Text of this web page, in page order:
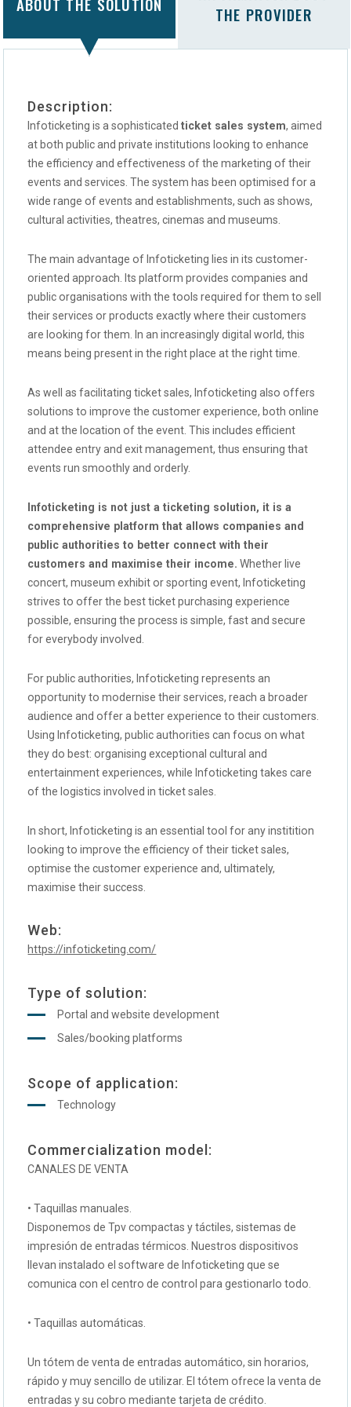
ABOUT THE SOLUTION
THE PROVIDER
Description:
Infoticketing is a sophisticatedticket sales system, aimed
at both public and private institutions looking to enhance
the efficiency and effectiveness of the marketing of their
events and services. The system has been optimised for a
wide range of events and establishments, such as shows,
cultural activities, theatres, cinemas and museums.
The main advantage of Infoticketing lies in its customer-
oriented approach. Its platform provides companies and
public organisations with the tools required for them to sell
their services or products exactly where their customers
are looking for them. In an increasingly digital world, this
means being present in the right place at the right time.
As well as facilitating ticket sales, Infoticketing also offers
solutions to improve the customer experience, both online
and at the location of the event. This includes efficient
attendee entry and exit management, thus ensuring that
events run smoothly and orderly.
Infoticketing is not just a ticketing solution, it is a
comprehensive platform that allows companies and
public authorities to better connect with their
customers and maximise their income. Whether live
concert, museum exhibit or sporting event, Infoticketing
strives to offer the best ticket purchasing experience
possible, ensuring the process is simple, fast and secure
for everybody involved.
For public authorities, Infoticketing represents an
opportunity to modernise their services, reach a broader
audience and offer a better experience to their customers.
Using Infoticketing, public authorities can focus on what
they do best: organising exceptional cultural and
entertainment experiences, while Infoticketing takes care
of the logistics involved in ticket sales.
In short, Infoticketing is an essential tool for any institition
looking to improve the efficiency of their ticket sales,
optimise the customer experience and, ultimately,
maximise their success.
Web:
https://infoticketing.com/
Type of solution:
Portal and website development
Sales/booking platforms
Scope of application:
Technology
Commercialization model:
CANALES DE VENTA
• Taquillas manuales.
Disponemos de Tpv compactas y táctiles, sistemas de
impresión de entradas térmicos. Nuestros dispositivos
llevan instalado el software de Infoticketing que se
comunica con el centro de control para gestionarlo todo.
• Taquillas automáticas.
Un tótem de venta de entradas automático, sin horarios,
rápido y muy sencillo de utilizar. El tótem ofrece la venta de
entradas y su cobro mediante tarjeta de crédito.